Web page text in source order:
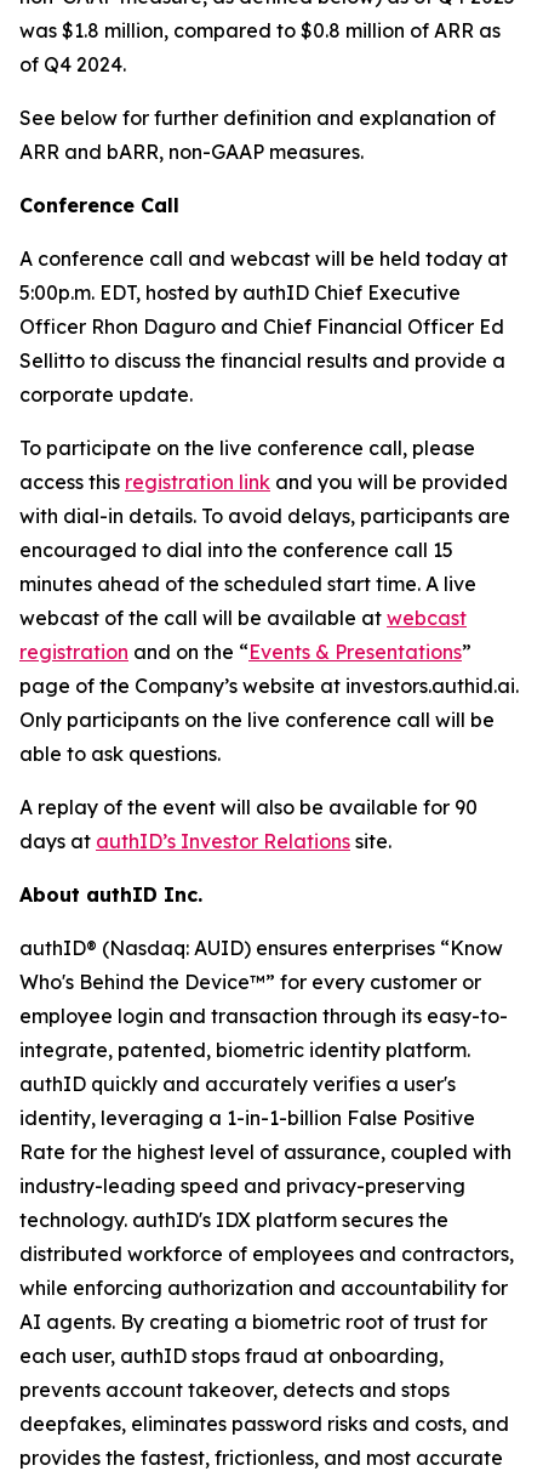
was $1.8 million, compared to $0.8 million of ARR as
of Q4 2024.
See below for further definition and explanation of
ARR and bARR, non-GAAP measures.
Conference Call
A conference call and webcast will be held today at
5:00p.m. EDT, hosted by authID Chief Executive
Officer Rhon Daguro and Chief Financial Officer Ed
Sellitto to discuss the financial results and provide a
corporate update.
To participate on the live conference call, please
access this registration link and you will be provided
with dial-in details. To avoid delays, participants are
encouraged to dial into the conference call 15
minutes ahead of the scheduled start time. A live
webcast of the call will be available at webcast
registration and on the “Events & Presentations”
page of the Company’s website at investors.authid.ai.
Only participants on the live conference call will be
able to ask questions.
A replay of the event will also be available for 90
days at authID’s Investor Relations site.
About authID Inc.
authID® (Nasdaq: AUID) ensures enterprises “Know
Who's Behind the Device™” for every customer or
employee login and transaction through its easy-to-
integrate, patented, biometric identity platform.
authID quickly and accurately verifies a user's
identity, leveraging a 1-in-1-billion False Positive
Rate for the highest level of assurance, coupled with
industry-leading speed and privacy-preserving
technology. authID's IDX platform secures the
distributed workforce of employees and contractors,
while enforcing authorization and accountability for
AI agents. By creating a biometric root of trust for
each user, authID stops fraud at onboarding,
prevents account takeover, detects and stops
deepfakes, eliminates password risks and costs, and
provides the fastest, frictionless, and most accurate